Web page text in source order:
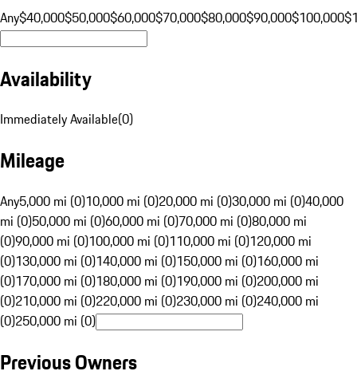
Any$40,000$50,000$60,000$70,000$80,000$90,000$100,000
Availability
Immediately Available(0)
Mileage
Any5,000 mi (0)10,000 mi (0)20,000 mi (0)30,000 mi (0)40,000
mi (0)50,000 mi (0)60,000 mi (0)70,000 mi (0)80,000 mi
(0)90,000 mi (0)100,000 mi (0)110,000 mi (0)120,000 mi
(0)130,000 mi (0)140,000 mi (0)150,000 mi (0)160,000 mi
(0)170,000 mi (0)180,000 mi (0)190,000 mi (0)200,000 mi
(0)210,000 mi (0)220,000 mi (0)230,000 mi (0)240,000 mi
(0)250,000 mi (0)
Previous Owners